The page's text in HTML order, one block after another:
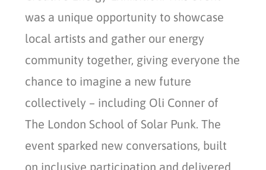
was a unique opportunity to showcase
local artists and gather our energy
community together, giving everyone the
chance to imagine a new future
collectively – including Oli Conner of
The London School of Solar Punk. The
event sparked new conversations, built
on inclusive participation and delivered